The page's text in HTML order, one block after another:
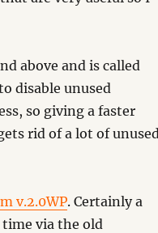
above and is called
disable unused
so giving a faster
rid of a lot of
v.2.0WP. Certainly a
via the old